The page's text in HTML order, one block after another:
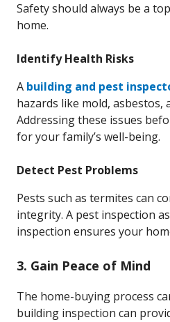
Safety should always be a
home.
Identify Health Risks
A building and pest
hazards like mold, asbestos,
Addressing these issues
for your family’s well-being.
Detect Pest Problems
Pests such as termites can
integrity. A pest inspection
inspection ensures your
3. Gain Peace of Mind
The home-buying process
building inspection can